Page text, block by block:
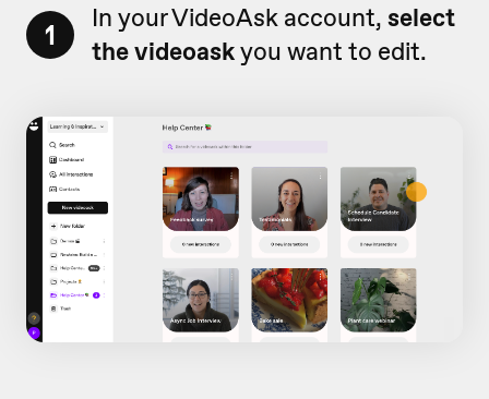
1 In your VideoAsk account, select
the videoaskyou want to edit.